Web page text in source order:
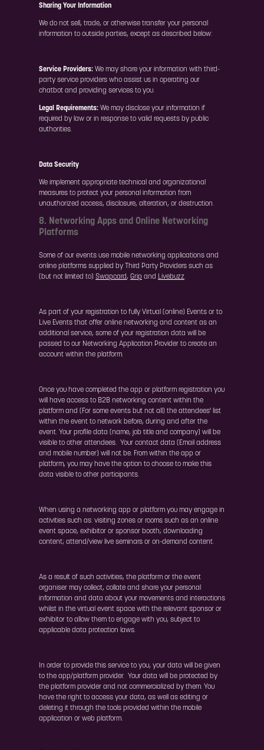
Sharing Your Information
We do not sell, trade, or otherwise transfer your personal
information to outside parties, except as described below:
Service Providers: We may share your information with third-
party service providers who assist us in operating our
chatbot and providing services to you.
Legal Requirements: We may disclose your information if
required by law or in response to valid requests by public
authorities.
Data Security
We implement appropriate technical and organizational
measures to protect your personal information from
unauthorized access, disclosure, alteration, or destruction.
8. Networking Apps and Online Networking
Platforms
Some of our events use mobile networking applications and
online platforms supplied by Third Party Providers such as
(but not limited to) Swapcard, Grip and Livebuzz.
As part of your registration to fully Virtual (online) Events or to
Live Events that offer online networking and content as an
additional service, some of your registration data will be
passed to our Networking Application Provider to create an
account within the platform.
Once you have completed the app or platform registration you
will have access to B2B networking content within the
platform and (For some events but not all) the attendees' list
within the event to network before, during and after the
event. Your profile data (name, job title and company) will be
visible to other attendees. Your contact data (Email address
and mobile number) will not be. From within the app or
platform, you may have the option to choose to make this
data visible to other participants.
When using a networking app or platform you may engage in
activities such as: visiting zones or rooms such as an online
event space, exhibitor or sponsor booth; downloading
content; attend/view live seminars or on-demand content.
As a result of such activities, the platform or the event
organiser may collect, collate and share your personal
information and data about your movements and interactions
whilst in the virtual event space with the relevant sponsor or
exhibitor to allow them to engage with you, subject to
applicable data protection laws.
In order to provide this service to you, your data will be given
to the app/platform provider. Your data will be protected by
the platform provider and not commercialized by them. You
have the right to access your data, as well as editing or
deleting it through the tools provided within the mobile
application or web platform.